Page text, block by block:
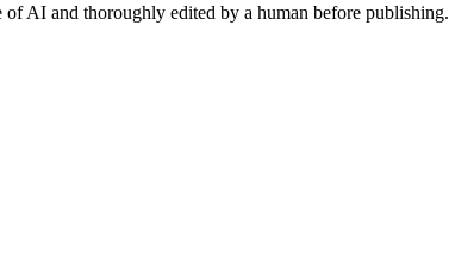
of AI and thoroughly edited by a human before publishing.